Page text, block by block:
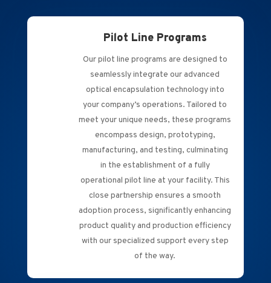
Pilot Line Programs
Our pilot line programs are designed to
seamlessly integrate our advanced
optical encapsulation technology into
your company’s operations. Tailored to
meet your unique needs, these programs
encompass design, prototyping,
manufacturing, and testing, culminating
in the establishment of a fully
operational pilot line at your facility. This
close partnership ensures a smooth
adoption process, significantly enhancing
product quality and production efficiency
with our specialized support every step
of the way.